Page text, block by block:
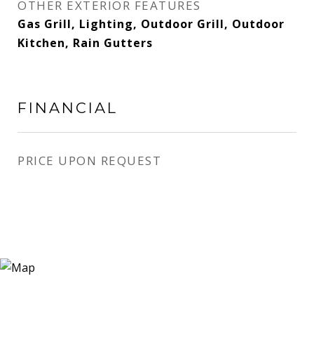
OTHER EXTERIOR FEATURES
Gas Grill, Lighting, Outdoor Grill, Outdoor
Kitchen, Rain Gutters
FINANCIAL
PRICE UPON REQUEST